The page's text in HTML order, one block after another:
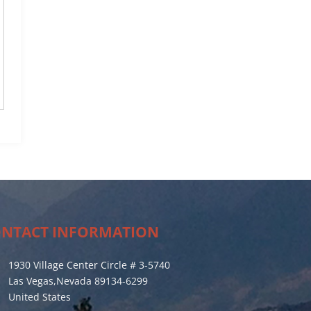
INFORMATION
1930 Village Center Circle # 3-5740
Las Vegas,Nevada 89134-6299
United States